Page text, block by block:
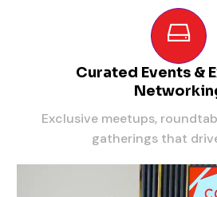
Curated Events &
Exclusive meetups,
gatherings that